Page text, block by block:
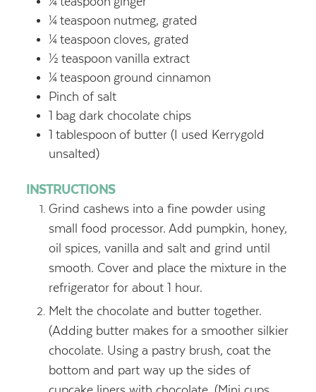
¼ teaspoon nutmeg, grated
¼ teaspoon cloves, grated
½ teaspoon vanilla extract
¼ teaspoon ground cinnamon
Pinch of salt
1 bag dark chocolate chips
1 tablespoon of butter (I used Kerrygold
unsalted)
INSTRUCTIONS
Grind cashews into a fine powder using
small food processor. Add pumpkin, honey,
oil spices, vanilla and salt and grind until
smooth. Cover and place the mixture in the
refrigerator for about 1 hour.
Melt the chocolate and butter together.
(Adding butter makes for a smoother silkier
chocolate. Using a pastry brush, coat the
bottom and part way up the sides of